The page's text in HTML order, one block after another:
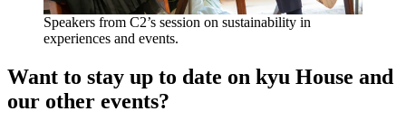
Speakers from C2’s session on sustainability in
experiences and events.
Want to stay up to date on kyu House and
our other events?